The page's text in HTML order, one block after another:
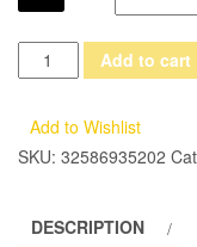
ElaCentelha
Brand
Quality
Add to cart
Add to Wishlist
SKU: 32586935202
DESCRIPTION